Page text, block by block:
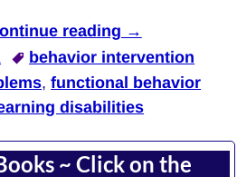
reading →
behavior intervention
,functional behavior
disabilities
~ Click on the